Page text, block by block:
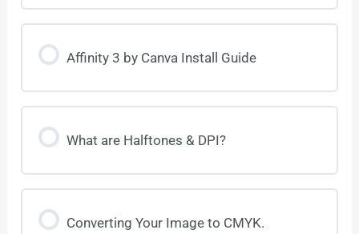
Affinity 3 by Canva Install Guide
What are Halftones & DPI?
Converting Your Image to CMYK.